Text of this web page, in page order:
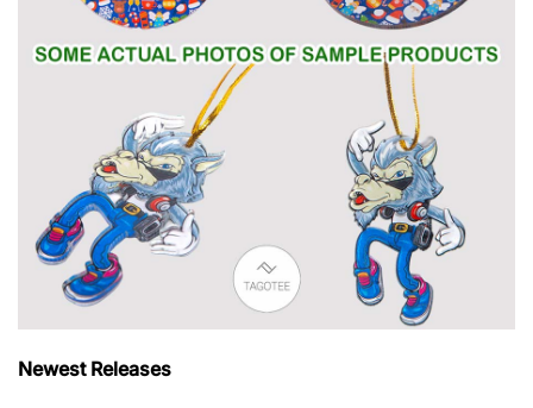
Newest Releases